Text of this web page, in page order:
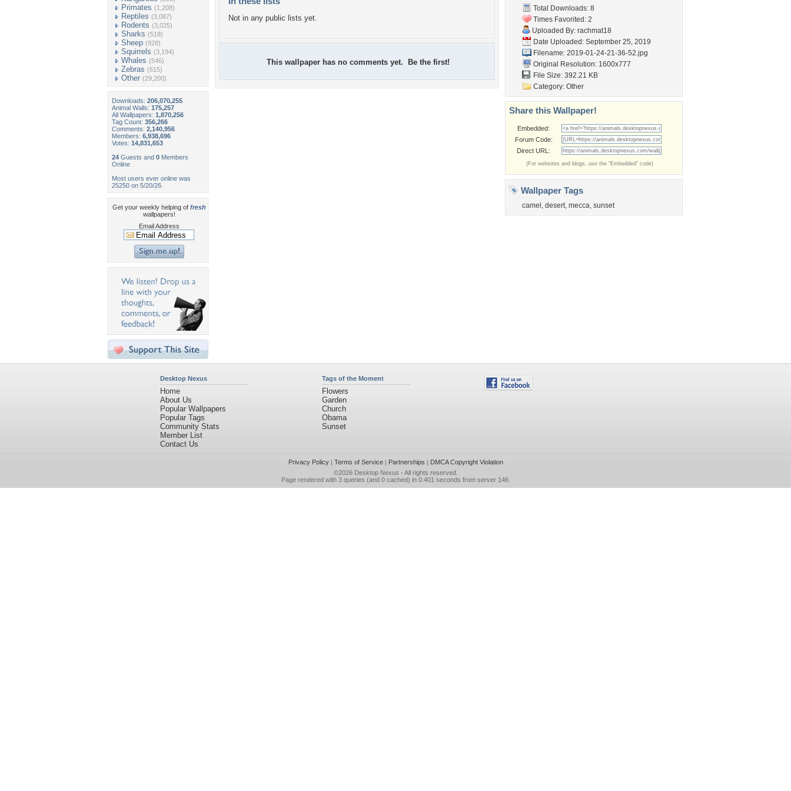
Primates (1,208)
Reptiles (3,087)
Rodents (3,025)
Sharks (518)
Sheep (928)
Squirrels (3,194)
Whales (546)
Zebras (615)
Other (29,200)
Downloads: 206,070,255
Animal Walls: 175,257
All Wallpapers: 1,870,256
Tag Count: 356,266
Comments: 2,140,956
Members: 6,938,696
Votes: 14,831,653
24 Guests and 0 Members
Online
Most users ever online was
25250 on 5/20/26.
Get your weekly helping of fresh
wallpapers!
Email Address
Not in any public lists yet.
This wallpaper has no comments yet. Be the first!
Total Downloads: 8
Times Favorited: 2
Uploaded By: rachmat18
Date Uploaded: September 25, 2019
Filename: 2019-01-24-21-36-52.jpg
Original Resolution: 1600x777
File Size: 392.21 KB
Category: Other
Share this Wallpaper!
Embedded:
Forum Code:
Direct URL:
(For websites and blogs, use the "Embedded" code)
Wallpaper Tags
camel , desert, mecca, sunset
Desktop Nexus
Home
About Us
Popular Wallpapers
Popular Tags
Community Stats
Member List
Contact Us
Tags of the Moment
Flowers
Garden
Church
Obama
Sunset
Privacy Policy| Terms of Service| Partnerships | DMCA Copyright Violation
©2026 Desktop Nexus - All rights reserved.
Page rendered with 3 queries (and 0 cached) in 0.401 seconds from server 146.